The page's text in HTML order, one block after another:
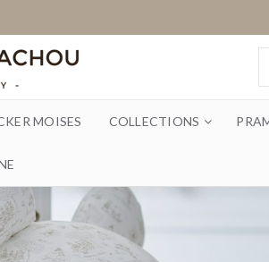
MOISES COLLECTIONS